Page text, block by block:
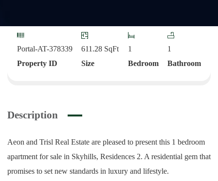
Portal-AT-378339
Property ID
611.28 SqFt
Size
1
Bedroom
1
Bathroom
Description
Aeon and Trisl Real Estate are pleased to present this 1 bedroom
apartment for sale in Skyhills, Residences 2. A residential gem that
promises to set new standards in luxury and lifestyle.